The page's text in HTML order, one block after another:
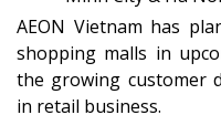
AEON Vietnam has
shopping malls in
the growing customer
in retail business.